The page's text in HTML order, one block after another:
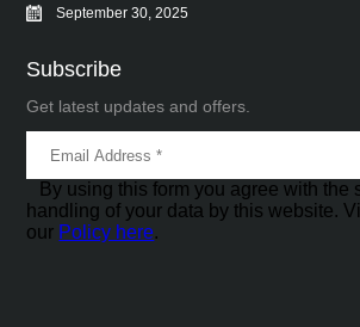
September 30, 2025
Subscribe
Get latest updates and offers.
By using this form you agree with the
handling of your data by this website.
our Policy here.